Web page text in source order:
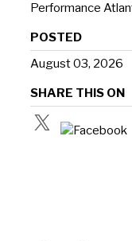
Performance
POSTED
August 03, 2026
SHARE THIS ON